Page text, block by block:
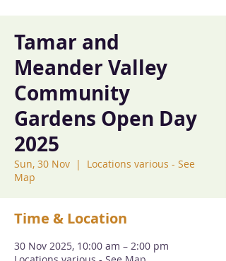
Tamar and
Meander Valley
Community
Gardens Open Day
2025
Sun, 30 Nov
  |
Locations various - See
Map
Time & Location
30 Nov 2025, 10:00 am – 2:00 pm